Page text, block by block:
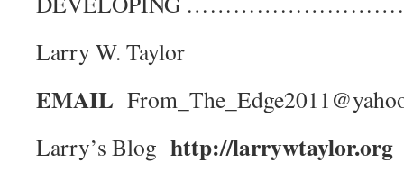
Larry W. Taylor
EMAIL
Larry’s Blog http://larrywtaylor.org